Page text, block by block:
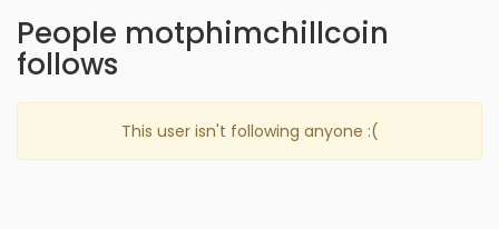
People motphimchillcoin
follows
This user isn't following anyone :(